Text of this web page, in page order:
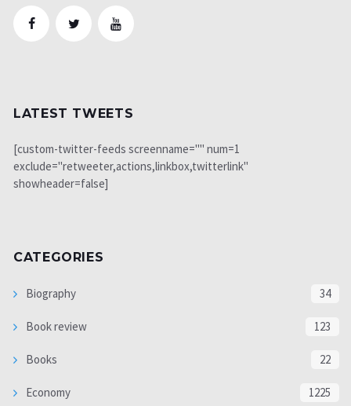
LATEST TWEETS
[custom-twitter-feeds screenname="" num=1
exclude="retweeter,actions,linkbox,twitterlink"
showheader=false]
CATEGORIES
Biography 34
Book review 123
Books 22
Economy 1225